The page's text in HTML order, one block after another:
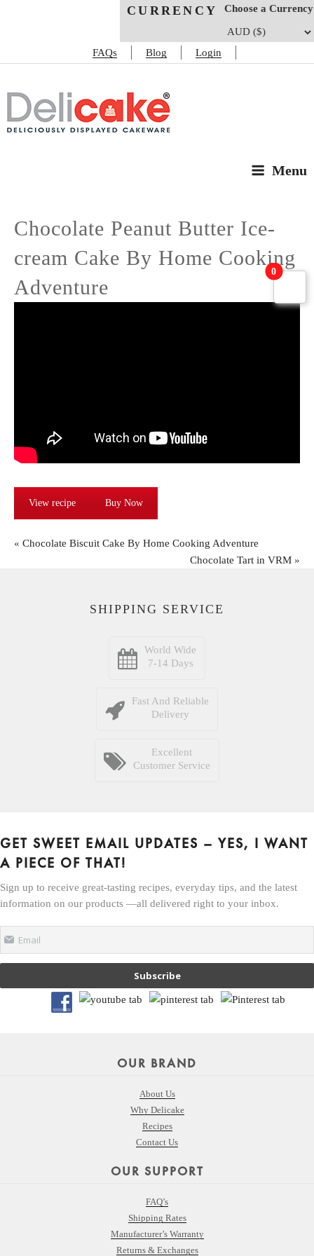
CURRENCY Choose a Currency
FAQs Blog Login
DELICAKE
Deliciously Displayed Cakeware
Menu
Chocolate Peanut Butter Ice-
cream Cake By Home Cooking
Adventure
View recipe Buy Now
« Chocolate Biscuit Cake By Home Cooking Adventure
Chocolate Tart in VRM »
SHIPPING SERVICE
World Wide
7-14 Days
Fast And Reliable
Delivery
Excellent
Customer Service
GET SWEET EMAIL UPDATES – YES, I WANT
A PIECE OF THAT!
Sign up to receive great-tasting recipes, everyday tips, and the latest
information on our products —all delivered right to your inbox.
Email
Subscribe
OUR BRAND
About Us
Why Delicake
Recipes
Contact Us
OUR SUPPORT
FAQ’s
Shipping Rates
Manufacturer’s Warranty
Returns & Exchanges
0